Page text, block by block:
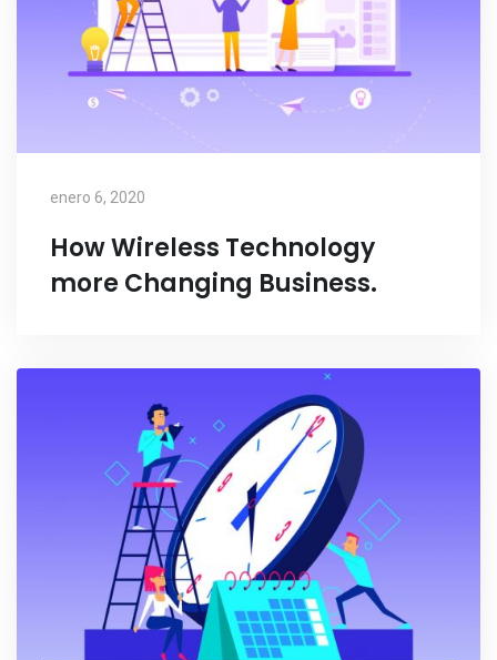
enero 6, 2020
How Wireless Technology
more Changing Business.